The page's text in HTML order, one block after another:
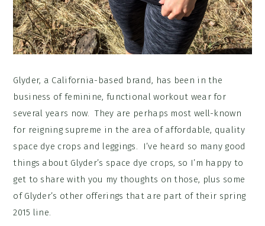
Glyder, a California-based brand, has been in the
business of feminine, functional workout wear for
several years now. They are perhaps most well-known
for reigning supreme in the area of affordable, quality
space dye crops and leggings. I’ve heard so many good
things about Glyder’s space dye crops, so I’m happy to
get to share with you my thoughts on those, plus some
of Glyder’s other offerings that are part of their spring
2015 line.